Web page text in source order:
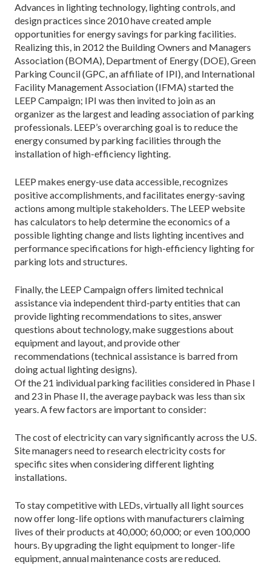
Advances in lighting technology, lighting controls, and
design practices since 2010 have created ample
opportunities for energy savings for parking facilities.
Realizing this, in 2012 the Building Owners and Managers
Association (BOMA), Department of Energy (DOE), Green
Parking Council (GPC, an affiliate of IPI), and International
Facility Management Association (IFMA) started the
LEEP Campaign; IPI was then invited to join as an
organizer as the largest and leading association of parking
professionals. LEEP’s overarching goal is to reduce the
energy consumed by parking facilities through the
installation of high-efficiency lighting.
LEEP makes energy-use data accessible, recognizes
positive accomplishments, and facilitates ­energy-saving
actions among multiple stakeholders. The LEEP website
has calculators to help determine the economics of a
possible lighting change and lists lighting incentives and
performance specifications for high-efficiency lighting for
parking lots and structures.
Finally, the LEEP Campaign offers limited technical
assistance via independent third-party entities that can
provide lighting recommendations to sites, answer
questions about technology, make suggestions about
equipment and layout, and provide other
recommendations (technical assistance is barred from
doing actual lighting designs).
Of the 21 individual parking facilities considered in Phase I
and 23 in Phase II, the average payback was less than six
years. A few factors are important to consider:
The cost of electricity can vary significantly across the U.S.
Site managers need to research electricity costs for
specific sites when considering different lighting
installations.
To stay competitive with LEDs, virtually all light sources
now offer long-life options with manufacturers claiming
lives of their products at 40,000; 60,000; or even 100,000
hours. By upgrading the light equipment to longer-life
equipment, annual maintenance costs are reduced.